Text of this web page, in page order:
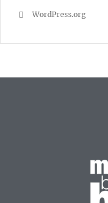
WordPress.org